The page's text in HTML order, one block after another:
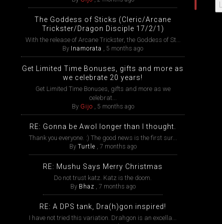
The Goddess of Sticks (Cleric/Arcane
Trickster/Dragon Disciple 17/2/1)
With the release of Arcane Trickster, the Goddess of St...
By Inamorata , 5 months ago
Get Limited Time Bonuses, gifts and more as
we celebrate 20 years!
Get Limited Time Bonuses, gifts and more as we
celebrat...
By Gijo , 5 months ago
RE: Gonna be Awol longer than I thought.
Thank you everyone. :) The good news is the first sur...
By Turtle , 7 months ago
RE: Mushu Says Merry Christmas
Do not trust katz. Katz is the doom.
By Bhaz , 7 months ago
RE: A DPS tank, Dra(h)gon inspired!
I have not tried this variation. Drahgon is an excella...